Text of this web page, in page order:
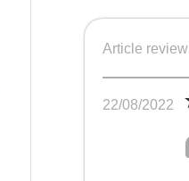
Article review
22/08/2022